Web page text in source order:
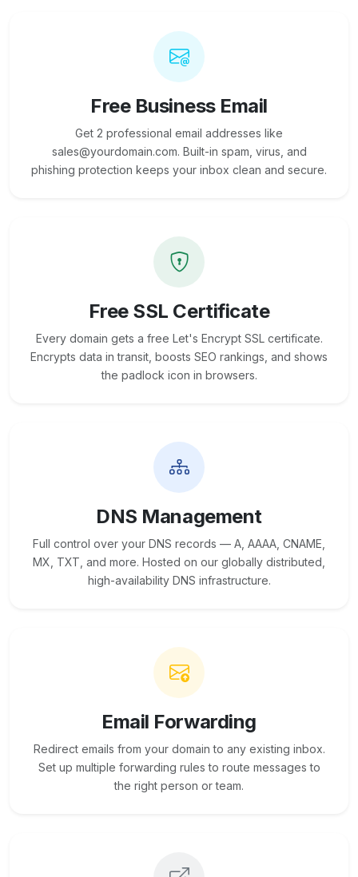
Free Business Email
Get 2 professional email addresses like
sales@yourdomain.com. Built-in spam, virus, and
phishing protection keeps your inbox clean and secure.
Free SSL Certificate
Every domain gets a free Let's Encrypt SSL certificate.
Encrypts data in transit, boosts SEO rankings, and shows
the padlock icon in browsers.
DNS Management
Full control over your DNS records — A, AAAA, CNAME,
MX, TXT, and more. Hosted on our globally distributed,
high-availability DNS infrastructure.
Email Forwarding
Redirect emails from your domain to any existing inbox.
Set up multiple forwarding rules to route messages to
the right person or team.